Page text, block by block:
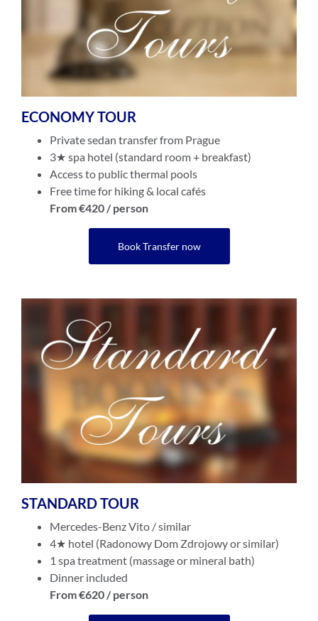
ECONOMY TOUR
Private sedan transfer from Prague
3★ spa hotel (standard room + breakfast)
Access to public thermal pools
Free time for hiking & local cafés
From €420 / person
Book Transfer now
STANDARD TOUR
Mercedes-Benz Vito / similar
4★ hotel (Radonowy Dom Zdrojowy or similar)
1 spa treatment (massage or mineral bath)
Dinner included
From €620 / person